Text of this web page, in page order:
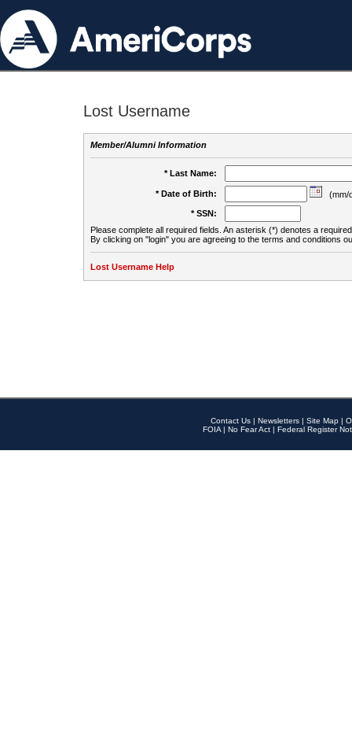
Lost Username
Member/Alumni Information
* Last Name:
* Date of Birth:
(mm/
* SSN:
Please complete all required fields. An asterisk (*) denotes a
By clicking on "login" you are agreeing to the terms and conditions
Lost Username Help
Contact Us | Newsletters | Site Map |
FOIA | No Fear Act | Federal Register